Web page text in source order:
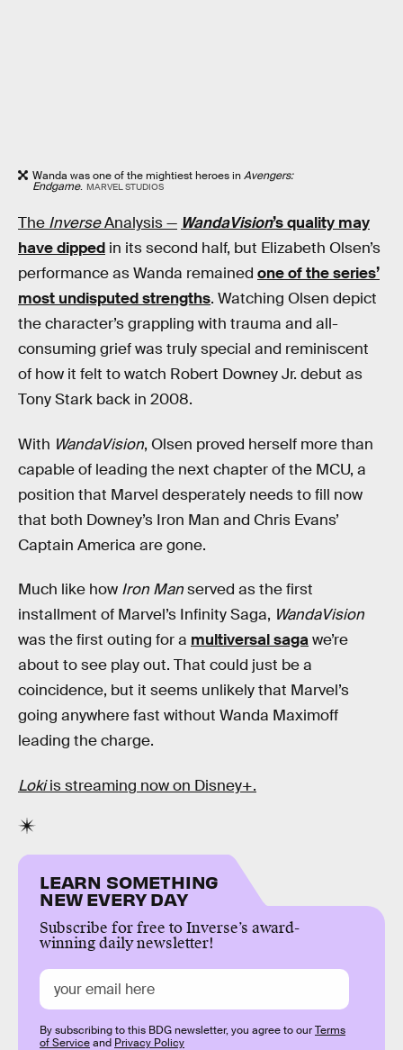
Wanda was one of the mightiest heroes inAvengers:
Endgame. MARVEL STUDIOS
The InverseAnalysis — WandaVision’s quality may
have dipped in its second half, but Elizabeth Olsen’s
performance as Wanda remained one of the series’
most undisputed strengths. Watching Olsen depict
the character’s grappling with trauma and all-
consuming grief was truly special and reminiscent
of how it felt to watch Robert Downey Jr. debut as
Tony Stark back in 2008.
With WandaVision, Olsen proved herself more than
capable of leading the next chapter of the MCU, a
position that Marvel desperately needs to fill now
that both Downey’s Iron Man and Chris Evans’
Captain America are gone.
Much like how Iron Manserved as the first
installment of Marvel’s Infinity Saga, WandaVision
was the first outing for a multiversal sagawe’re
about to see play out. That could just be a
coincidence, but it seems unlikely that Marvel’s
going anywhere fast without Wanda Maximoff
leading the charge.
Lokiis streaming now on Disney+.
LEARN SOMETHING
NEW EVERY DAY
Subscribe for free to Inverse’s award-
winning daily newsletter!
By subscribing to this BDG newsletter, you agree to ourTerms
of Serviceand Privacy Policy